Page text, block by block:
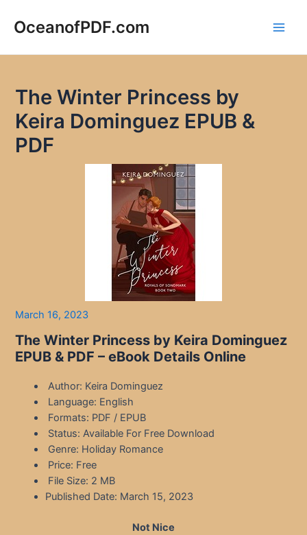
OceanofPDF.com
The Winter Princess by
Keira Dominguez EPUB &
PDF
March 16, 2023
The Winter Princess by Keira Dominguez
EPUB & PDF – eBook Details Online
Author: Keira Dominguez
Language: English
Formats: PDF / EPUB
Status: Available For Free Download
Genre: Holiday Romance
Price: Free
File Size: 2 MB
Published Date: March 15, 2023
Not Nice